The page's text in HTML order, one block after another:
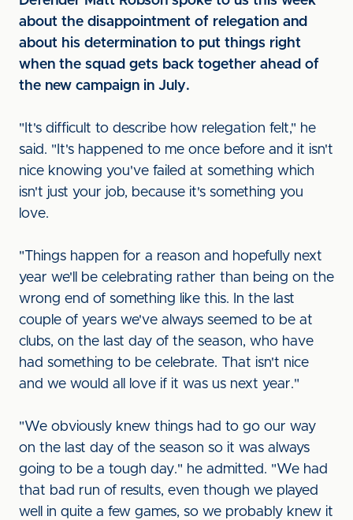
about the disappointment of relegation and
about his determination to put things right
when the squad gets back together ahead of
the new campaign in July.
"It's difficult to describe how relegation felt," he
said. "It's happened to me once before and it isn't
nice knowing you've failed at something which
isn't just your job, because it's something you
love.
"Things happen for a reason and hopefully next
year we'll be celebrating rather than being on the
wrong end of something like this. In the last
couple of years we've always seemed to be at
clubs, on the last day of the season, who have
had something to be celebrate. That isn't nice
and we would all love if it was us next year."
"We obviously knew things had to go our way
on the last day of the season so it was always
going to be a tough day." he admitted. "We had
that bad run of results, even though we played
well in quite a few games, so we probably knew it